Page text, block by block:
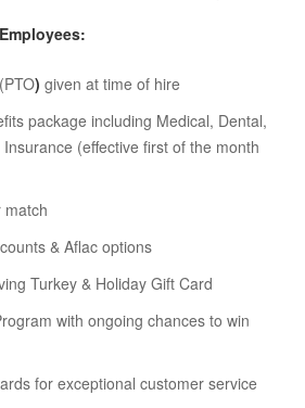
) given at time of hire
package including Medical, Dental,
(effective first of the month
match
& Aflac options
Turkey & Holiday Gift Card
with ongoing chances to win
for exceptional customer service